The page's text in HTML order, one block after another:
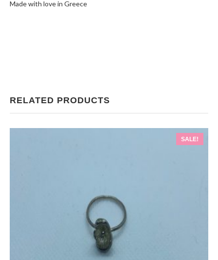
Made with love in Greece
RELATED PRODUCTS
SALE!